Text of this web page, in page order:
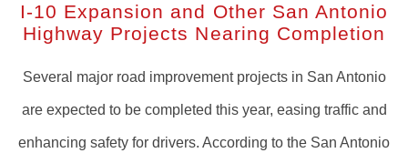
I-10 Expansion and Other San Antonio
Highway Projects Nearing Completion
Several major road improvement projects in San Antonio
are expected to be completed this year, easing traffic and
enhancing safety for drivers. According to the San Antonio